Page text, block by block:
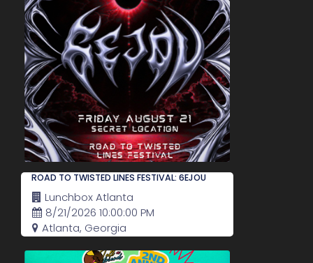
ROAD TO TWISTED LINES FESTIVAL: 6EJOU
Lunchbox Atlanta
8/21/2026 10:00:00 PM
Atlanta, Georgia